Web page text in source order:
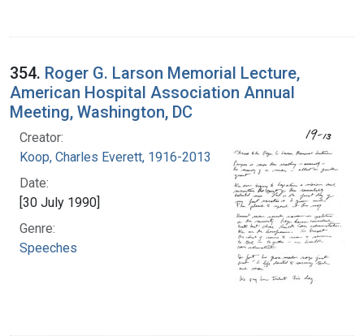
354. Roger G. Larson Memorial Lecture,
American Hospital Association Annual
Meeting, Washington, DC
Creator:
Koop, Charles Everett, 1916-2013
Date:
[30 July 1990]
Genre:
Speeches